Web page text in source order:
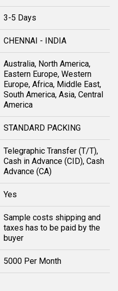
3-5 Days
CHENNAI - INDIA
Australia, North America,
Eastern Europe, Western
Europe, Africa, Middle East,
South America, Asia, Central
America
STANDARD PACKING
Telegraphic Transfer (T/T),
Cash in Advance (CID), Cash
Advance (CA)
Yes
Sample costs shipping and
taxes has to be paid by the
buyer
5000 Per Month